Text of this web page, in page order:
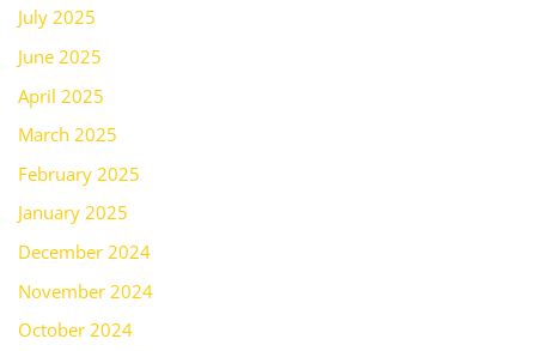
July 2025
June 2025
April 2025
March 2025
February 2025
January 2025
December 2024
November 2024
October 2024